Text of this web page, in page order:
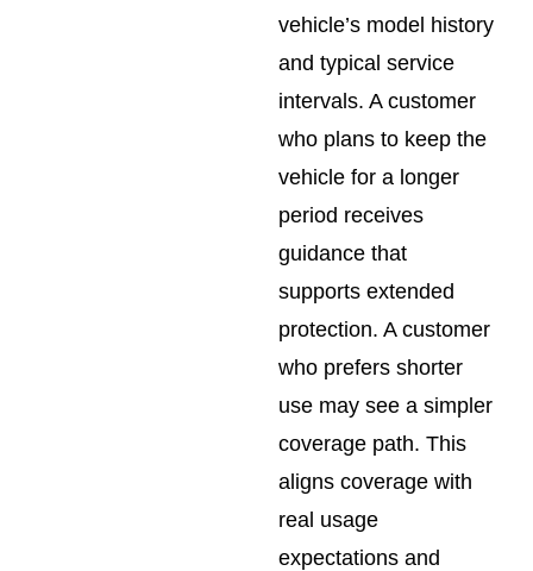
vehicle’s model history
and typical service
intervals. A customer
who plans to keep the
vehicle for a longer
period receives
guidance that
supports extended
protection. A customer
who prefers shorter
use may see a simpler
coverage path. This
aligns coverage with
real usage
expectations and